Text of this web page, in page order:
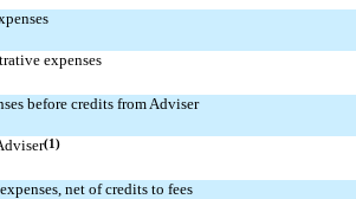
expenses
before credits from Adviser
(1)
net of credits to fees